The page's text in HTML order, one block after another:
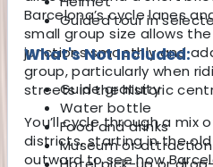
Barcelona’s cycle lanes
small group size allows
junctions smoothly and
group, particularly when
streets in the historic
You’ll cycle through a mix
districts, starting in the
outward to see how
Guided tour in
What's Not Included:
Guide gratuity
Water bottle
Food and drinks
Museum or